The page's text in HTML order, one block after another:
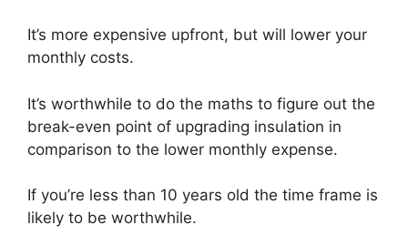
It’s more expensive upfront, but will lower your
monthly costs.
It’s worthwhile to do the maths to figure out the
break-even point of upgrading insulation in
comparison to the lower monthly expense.
If you’re less than 10 years old the time frame is
likely to be worthwhile.